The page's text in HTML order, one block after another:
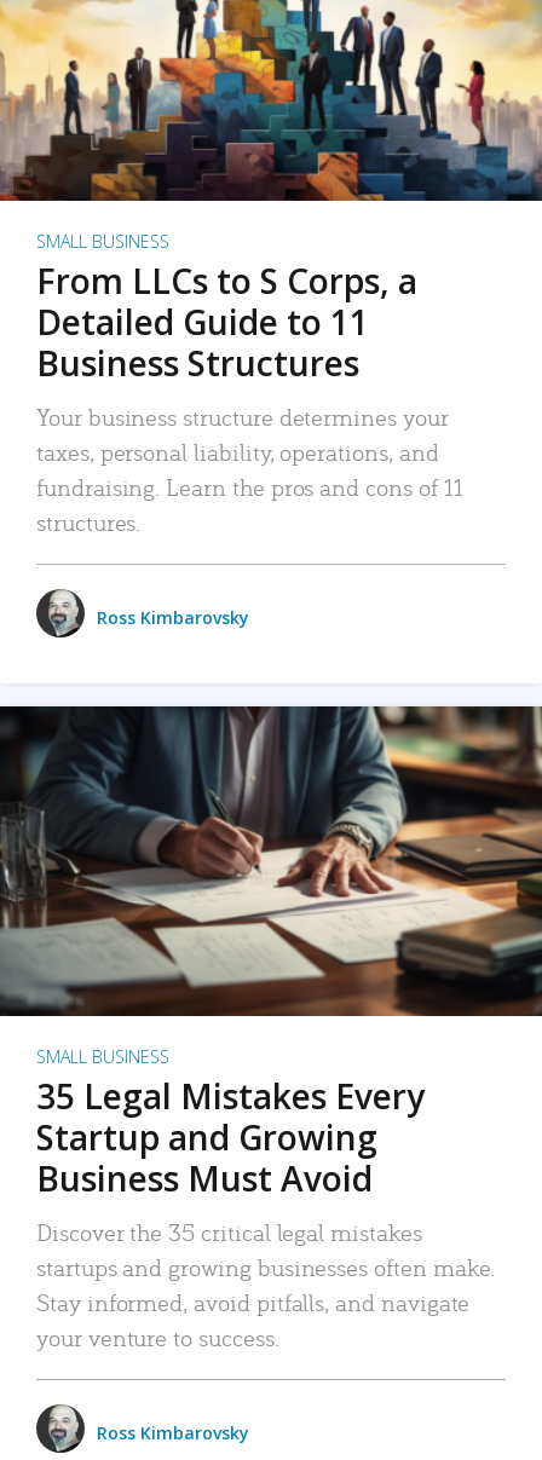
SMALL BUSINESS
From LLCs to S Corps, a
Detailed Guide to 11
Business Structures
Your business structure determines your
taxes, personal liability, operations, and
fundraising. Learn the pros and cons of 11
structures.
Ross Kimbarovsky
SMALL BUSINESS
35 Legal Mistakes Every
Startup and Growing
Business Must Avoid
Discover the 35 critical legal mistakes
startups and growing businesses often make.
Stay informed, avoid pitfalls, and navigate
your venture to success.
Ross Kimbarovsky